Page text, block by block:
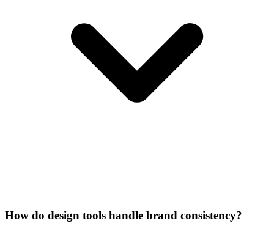
How do design tools handle brand consistency?